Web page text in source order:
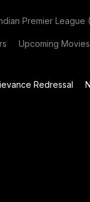
Premier League
Upcoming Movies
Redressal